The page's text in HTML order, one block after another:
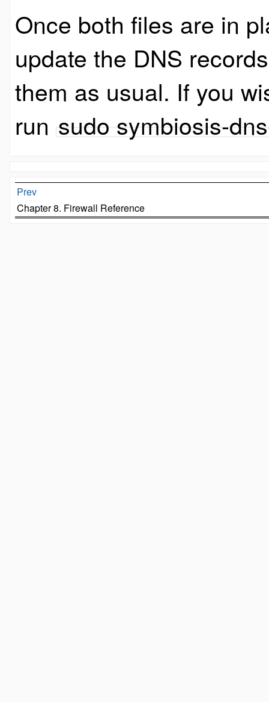
Once both files are in
update the DNS
them as usual. If you
run sudo symbiosis-
Prev
Chapter 8. Firewall Reference